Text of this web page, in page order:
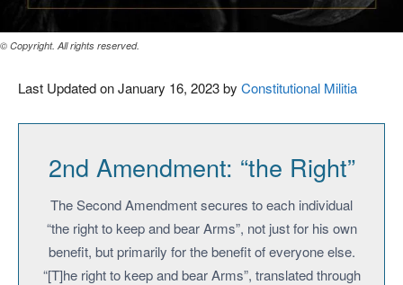
© Copyright. All rights reserved.
Last Updated on January 16, 2023 by Constitutional Militia
2nd Amendment: “the Right”
The Second Amendment secures to each individual
“the right to keep and bear Arms”, not just for his own
benefit, but primarily for the benefit of everyone else.
“[T]he right to keep and bear Arms”, translated through